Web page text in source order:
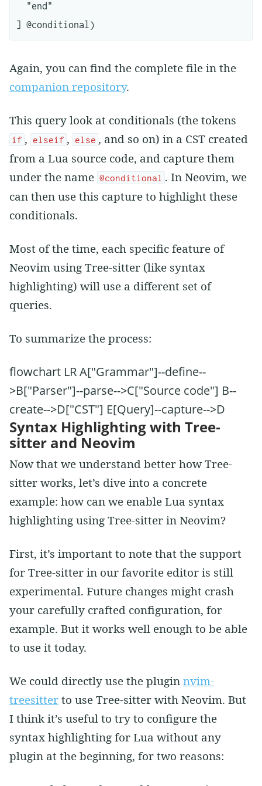
Again, you can find the complete file in the
companion repository.
This query look at conditionals (the tokens
if , elseif , else , and so on) in a CST created
from a Lua source code, and capture them
under the name @conditional . In Neovim, we
can then use this capture to highlight these
conditionals.
Most of the time, each specific feature of
Neovim using Tree-sitter (like syntax
highlighting) will use a different set of
queries.
To summarize the process:
flowchart LR A["Grammar"]--define--
>B["Parser"]--parse-->C["Source code"] B--
create-->D["CST"] E[Query]--capture-->D
Syntax Highlighting with Tree-
sitter and Neovim
Now that we understand better how Tree-
sitter works, let’s dive into a concrete
example: how can we enable Lua syntax
highlighting using Tree-sitter in Neovim?
First, it’s important to note that the support
for Tree-sitter in our favorite editor is still
experimental. Future changes might crash
your carefully crafted configuration, for
example. But it works well enough to be able
to use it today.
We could directly use the pluginnvim-
treesitterto use Tree-sitter with Neovim. But
I think it’s useful to try to configure the
syntax highlighting for Lua without any
plugin at the beginning, for two reasons: